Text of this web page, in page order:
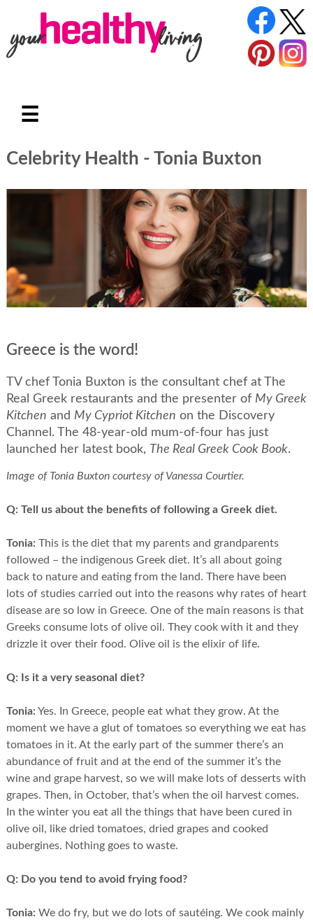
☰
Celebrity Health - Tonia Buxton
Greece is the word!
TV chef Tonia Buxton is the consultant chef at The
Real Greek restaurants and the presenter of My Greek
Kitchen and My Cypriot Kitchen on the Discovery
Channel. The 48-year-old mum-of-four has just
launched her latest book, The Real Greek Cook Book.
Image of Tonia Buxton courtesy of Vanessa Courtier.
Q: Tell us about the benefits of following a Greek diet.
Tonia: This is the diet that my parents and grandparents
followed – the indigenous Greek diet. It’s all about going
back to nature and eating from the land. There have been
lots of studies carried out into the reasons why rates of heart
disease are so low in Greece. One of the main reasons is that
Greeks consume lots of olive oil. They cook with it and they
drizzle it over their food. Olive oil is the elixir of life.
Q: Is it a very seasonal diet?
Tonia: Yes. In Greece, people eat what they grow. At the
moment we have a glut of tomatoes so everything we eat has
tomatoes in it. At the early part of the summer there’s an
abundance of fruit and at the end of the summer it’s the
wine and grape harvest, so we will make lots of desserts with
grapes. Then, in October, that’s when the oil harvest comes.
In the winter you eat all the things that have been cured in
olive oil, like dried tomatoes, dried grapes and cooked
aubergines. Nothing goes to waste.
Q: Do you tend to avoid frying food?
Tonia: We do fry, but we do lots of sautéing. We cook mainly